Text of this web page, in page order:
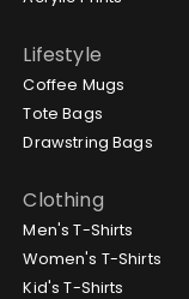
Lifestyle
Coffee Mugs
Tote Bags
Drawstring Bags
Clothing
Men's T-Shirts
Women's T-Shirts
Kid's T-Shirts